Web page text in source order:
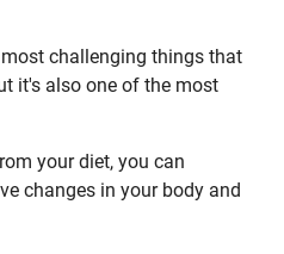
challenging things that
it's also one of the most
your diet, you can
changes in your body and